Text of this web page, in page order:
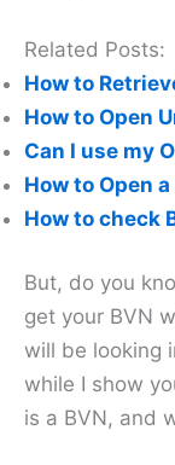
Related Posts:
How to
How to Open
Can I use my
How to Open
How to check
But, do you
get your BVN
will be looking
while I show
is a BVN, and